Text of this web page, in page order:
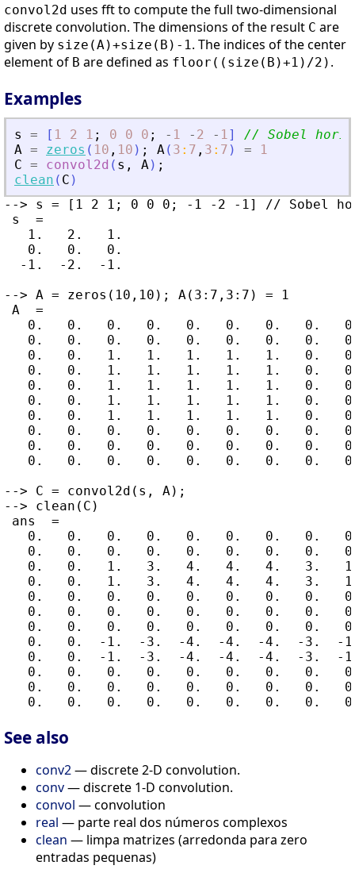
convol2d uses fft to compute the full two-dimensional
discrete convolution. The dimensions of the result C are
given by size(A)+size(B)-1. The indices of the center
element of B are defined as floor((size(B)+1)/2) .
Examples
s = [ 1 2 1 ; 0 0 0 ; - 1 - 2 - 1]
// Sobel
A = zeros ( 10 , 10 ) ; A( 3 : 7 , 3 : 7 ) =
1
C = convol2d ( s , A) ;
clean ( C )
--> s = [1 2 1; 0 0 0; -1 -2 -1] // Sobel
s  =
   1.   2.   1.
   0.   0.   0.
  -1.  -2.  -1.
--> A = zeros(10,10); A(3:7,3:7) = 1
A  =
0.   0.   0.   0.   0.   0.   0.   0.
0.   0.   0.   0.   0.   0.   0.   0.
0.   0.   1.   1.   1.   1.   1.   0.
0.   0.   1.   1.   1.   1.   1.   0.
0.   0.   1.   1.   1.   1.   1.   0.
0.   0.   1.   1.   1.   1.   1.   0.
0.   0.   1.   1.   1.   1.   1.   0.
0.   0.   0.   0.   0.   0.   0.   0.
0.   0.   0.   0.   0.   0.   0.   0.
0.   0.   0.   0.   0.   0.   0.   0.
--> C = convol2d(s, A);
--> clean(C)
ans  =
0.   0.   0.   0.   0.   0.   0.   0.
0.   0.   0.   0.   0.   0.   0.   0.
0.   0.   1.   3.   4.   4.   4.   3.
0.   0.   1.   3.   4.   4.   4.   3.
0.   0.   0.   0.   0.   0.   0.   0.
0.   0.   0.   0.   0.   0.   0.   0.
0.   0.   0.   0.   0.   0.   0.   0.
0.   0.  -1.  -3.  -4.  -4.  -4.  -3.  -
0.   0.  -1.  -3.  -4.  -4.  -4.  -3.  -
0.   0.   0.   0.   0.   0.   0.   0.
0.   0.   0.   0.   0.   0.   0.   0.
See also
conv2— discrete 2-D convolution.
conv— discrete 1-D convolution.
convol — convolution
real — parte real dos números complexos
clean — limpa matrizes (arredonda para zero
entradas pequenas)